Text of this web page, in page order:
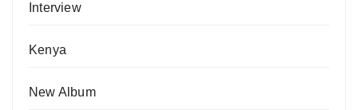
Interview
Kenya
New Album